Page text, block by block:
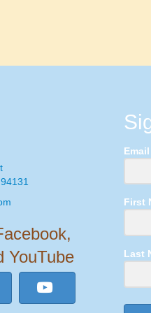
YouTube
First
Last